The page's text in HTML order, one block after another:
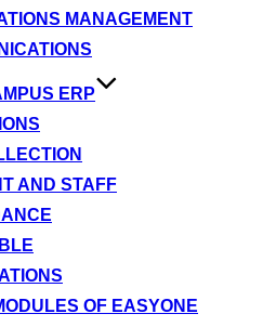
MANAGEMENT
ERP
AND STAFF
OF EASYONE